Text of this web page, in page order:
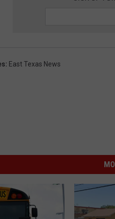
: East Texas News